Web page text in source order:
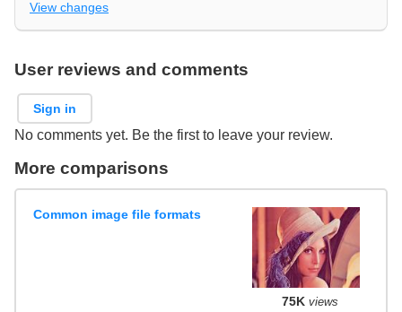
View changes
User reviews and comments
Sign in
No comments yet. Be the first to leave your review.
More comparisons
Common image file formats
75K views